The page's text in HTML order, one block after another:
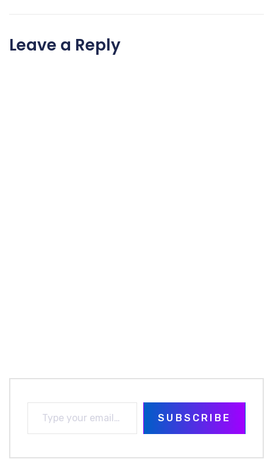
Leave a Reply
SUBSCRIBE